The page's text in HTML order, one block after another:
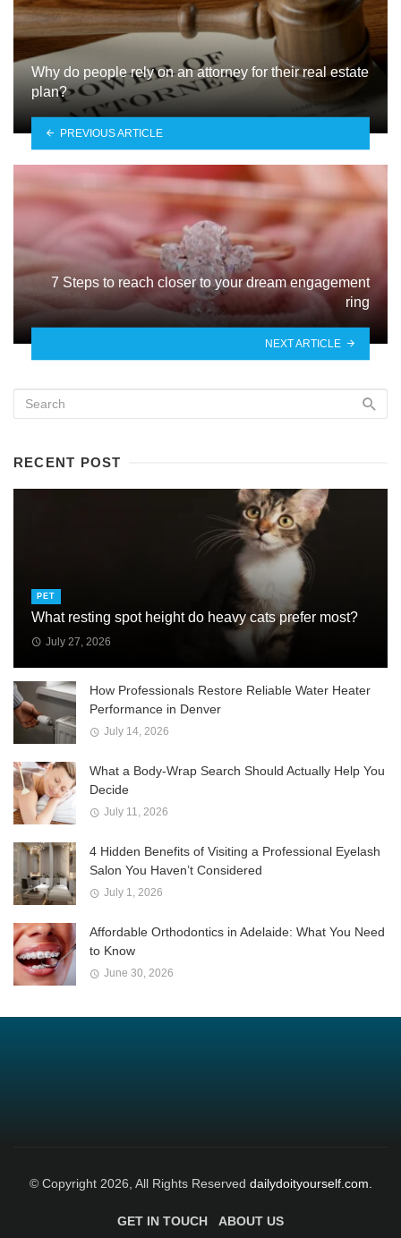
Why do people rely on an attorney for their real estate
plan?
PREVIOUS ARTICLE
7 Steps to reach closer to your dream engagement
ring
NEXT ARTICLE
RECENT POST
PET
What resting spot height do heavy cats prefer most?
July 27, 2026
How Professionals Restore Reliable Water Heater
Performance in Denver
July 14, 2026
What a Body-Wrap Search Should Actually Help You
Decide
July 11, 2026
4 Hidden Benefits of Visiting a Professional Eyelash
Salon You Haven’t Considered
July 1, 2026
Affordable Orthodontics in Adelaide: What You Need
to Know
June 30, 2026
© Copyright 2026, All Rights Reserved dailydoityourself.com.
GET IN TOUCH ABOUT US